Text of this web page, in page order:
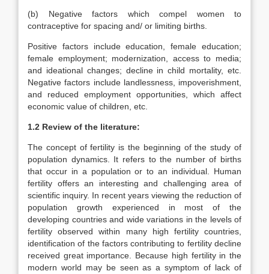
(b) Negative factors which compel women to
contraceptive for spacing and/ or limiting births.
Positive factors include education, female education;
female employment; modernization, access to media;
and ideational changes; decline in child mortality, etc.
Negative factors include landlessness, impoverishment,
and reduced employment opportunities, which affect
economic value of children, etc.
1.2 Review of the literature:
The concept of fertility is the beginning of the study of
population dynamics. It refers to the number of births
that occur in a population or to an individual. Human
fertility offers an interesting and challenging area of
scientific inquiry. In recent years viewing the reduction of
population growth experienced in most of the
developing countries and wide variations in the levels of
fertility observed within many high fertility countries,
identification of the factors contributing to fertility decline
received great importance. Because high fertility in the
modern world may be seen as a symptom of lack of